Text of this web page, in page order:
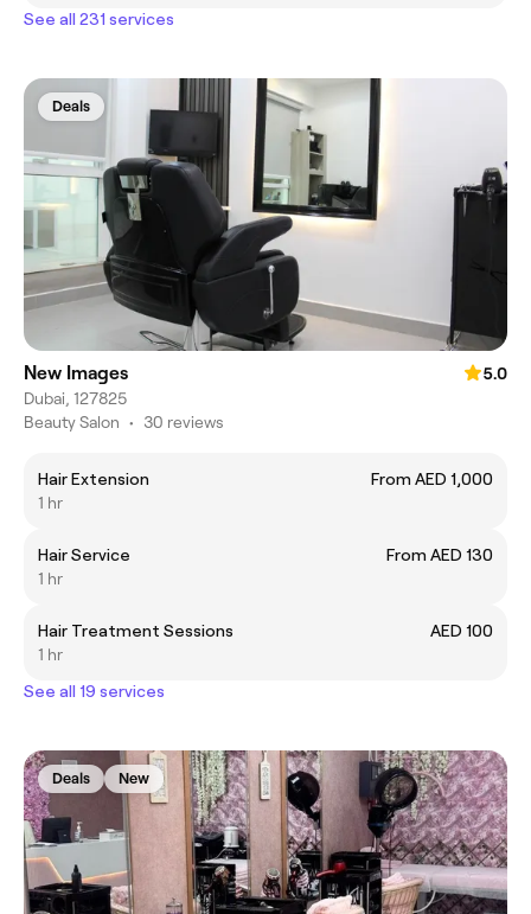
See all 231 services
Deals
New Images
5.0
Dubai, 127825
Beauty Salon • 30 reviews
Hair Extension
From AED 1,000
1 hr
Hair Service
From AED 130
1 hr
Hair Treatment Sessions
AED 100
1 hr
See all 19 services
Deals New